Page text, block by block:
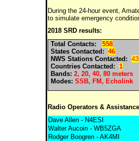
During the 24-hour event,
to simulate emergency
2018 SRD results:
Total Contacts:
558
States Contacted: 46
NWS Stations Contacted: 43
Countries Contacted: 1
Bands: 2, 20, 40, 80 meters
Modes: SSB, FM, Echolink
Radio Operators &
Dave Allen - N4ESI
Walter Aucoin - WB5ZGA
Rodger Boogren - AK4MI